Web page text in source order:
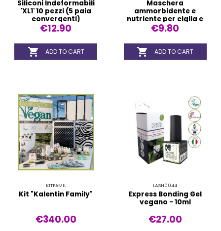
Siliconi Indeformabili
'XL1' 10 pezzi (5 paia
convergenti)
€12.90
 ADD TO CART
Maschera
ammorbidente e
nutriente per ciglia e
sopracciglia
€9.80
 ADD TO CART
KITFAMIL
Kit "Kalentin Family"
€340.00
LASH0044
Express Bonding Gel
vegano - 10ml
€27.00